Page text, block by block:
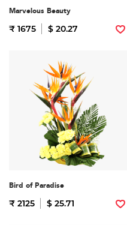
Marvelous Beauty
₹ 1675 $ 20.27
Bird of Paradise
₹ 2125 $ 25.71